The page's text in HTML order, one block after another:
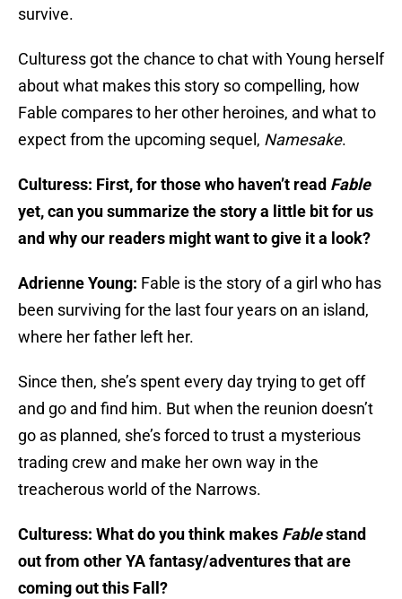
survive.
Culturess got the chance to chat with Young herself
about what makes this story so compelling, how
Fable compares to her other heroines, and what to
expect from the upcoming sequel, Namesake.
Culturess: First, for those who haven’t read Fable
yet, can you summarize the story a little bit for us
and why our readers might want to give it a look?
Adrienne Young: Fable is the story of a girl who has
been surviving for the last four years on an island,
where her father left her.
Since then, she’s spent every day trying to get off
and go and find him. But when the reunion doesn’t
go as planned, she’s forced to trust a mysterious
trading crew and make her own way in the
treacherous world of the Narrows.
Culturess: What do you think makes Fablestand
out from other YA fantasy/adventures that are
coming out this Fall?